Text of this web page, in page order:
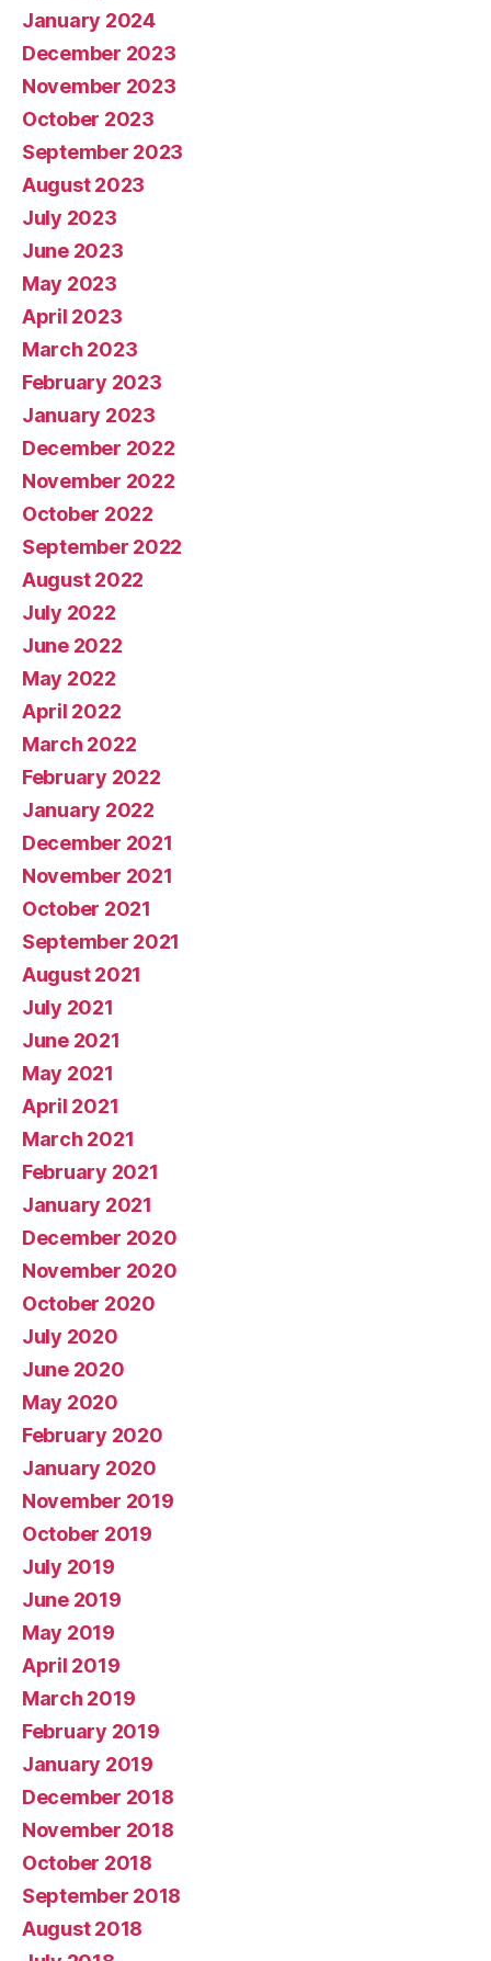
January 2024
December 2023
November 2023
October 2023
September 2023
August 2023
July 2023
June 2023
May 2023
April 2023
March 2023
February 2023
January 2023
December 2022
November 2022
October 2022
September 2022
August 2022
July 2022
June 2022
May 2022
April 2022
March 2022
February 2022
January 2022
December 2021
November 2021
October 2021
September 2021
August 2021
July 2021
June 2021
May 2021
April 2021
March 2021
February 2021
January 2021
December 2020
November 2020
October 2020
July 2020
June 2020
May 2020
February 2020
January 2020
November 2019
October 2019
July 2019
June 2019
May 2019
April 2019
March 2019
February 2019
January 2019
December 2018
November 2018
October 2018
September 2018
August 2018